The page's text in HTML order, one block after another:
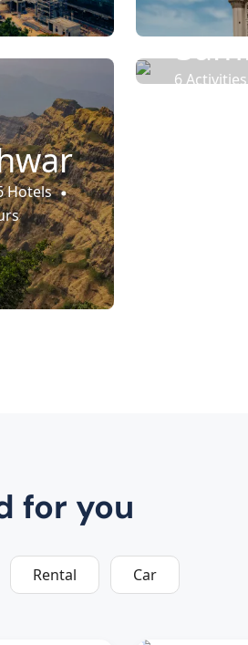
Hotels
6 Activities
for you
Rental Car